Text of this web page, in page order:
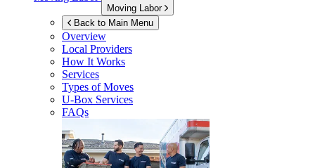
Moving Labor
Back to Main Menu
Overview
Local Providers
How It Works
Services
Types of Moves
U-Box Services
FAQs